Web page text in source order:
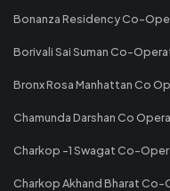
Bonanza Residency Co-
Borivali Sai Suman Co-
Bronx Rosa Manhattan Co
Chamunda Darshan Co
Charkop -1 Swagat Co-
Charkop Akhand Bharat